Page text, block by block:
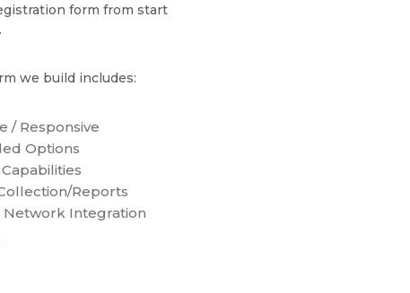
form from start
we build includes:
/ Responsive
Options
Reports
Network Integration